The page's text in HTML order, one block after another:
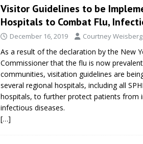
Visitor Guidelines to be
Hospitals to Combat Flu,
December 16, 2019 Courtney Weisberg
As a result of the declaration by the New
Commissioner that the flu is now
communities, visitation guidelines are
several regional hospitals, including all
hospitals, to further protect patients from
infectious diseases.
[…]